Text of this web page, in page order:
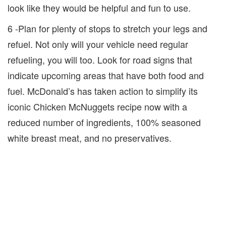
look like they would be helpful and fun to use.
6 -Plan for plenty of stops to stretch your legs and
refuel. Not only will your vehicle need regular
refueling, you will too. Look for road signs that
indicate upcoming areas that have both food and
fuel. McDonald’s has taken action to simplify its
iconic Chicken McNuggets recipe now with a
reduced number of ingredients, 100% seasoned
white breast meat, and no preservatives.